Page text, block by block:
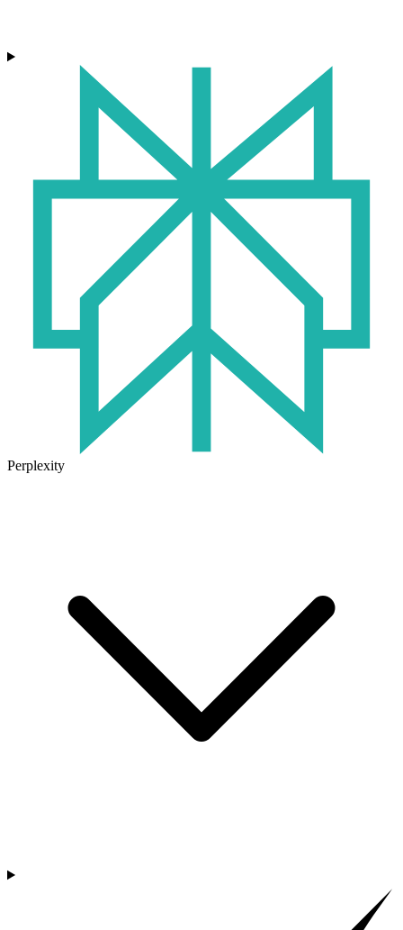
Perplexity